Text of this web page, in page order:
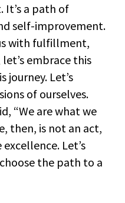
It’s a path of
self-improvement.
with fulfillment,
embrace this
journey. Let’s
of ourselves.
“We are what we
then, is not an act,
Let’s
the path to a